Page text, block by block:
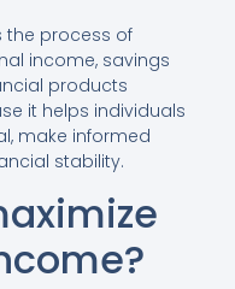
the process of
income, savings
products
it helps individuals
make informed
stability.